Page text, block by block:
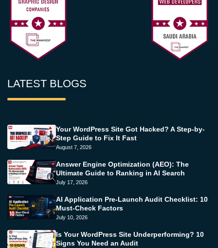
LATEST BLOGS
Your WordPress Site Got Hacked? A Step-by-
Step Guide to Fix It Fast
August 7, 2026
Answer Engine Optimization (AEO): The
Ultimate Guide to Ranking in AI Search
July 17, 2026
AI Application Pre-Launch Audit Checklist: 10
Must-Check Factors
July 10, 2026
Is Your WordPress Site Underperforming? 10
Signs You Need an Audit